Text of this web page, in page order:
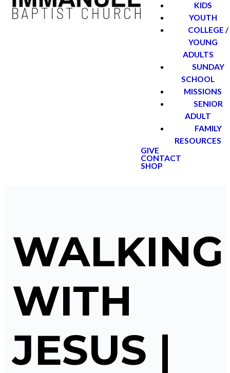
KIDS
YOUTH
COLLEGE /
YOUNG
ADULTS
SUNDAY
SCHOOL
MISSIONS
SENIOR
ADULT
FAMILY
RESOURCES
GIVE
CONTACT
SHOP
WALKING
WITH
JESUS |